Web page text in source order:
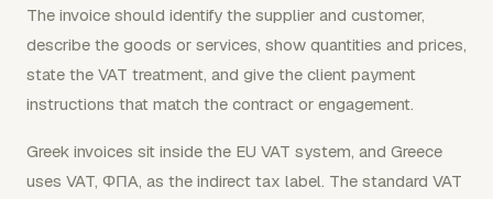
The invoice should identify the supplier and customer,
describe the goods or services, show quantities and prices,
state the VAT treatment, and give the client payment
instructions that match the contract or engagement.
Greek invoices sit inside the EU VAT system, and Greece
uses VAT, ΦΠΑ, as the indirect tax label. The standard VAT